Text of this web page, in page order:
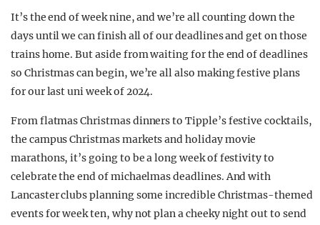
It’s the end of week nine, and we’re all counting down the
days until we can finish all of our deadlines and get on those
trains home. But aside from waiting for the end of deadlines
so Christmas can begin, we’re all also making festive plans
for our last uni week of 2024.
From flatmas Christmas dinners to Tipple’s festive cocktails,
the campus Christmas markets and holiday movie
marathons, it’s going to be a long week of festivity to
celebrate the end of michaelmas deadlines. And with
Lancaster clubs planning some incredible Christmas-themed
events for week ten, why not plan a cheeky night out to send